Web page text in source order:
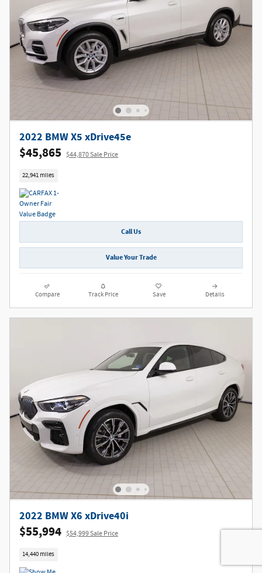
2022 BMW X5 xDrive45e
$45,865 $44,870 Sale Price
22,941 miles
Call Us
Value Your Trade
Compare Track Price Save Details
2022 BMW X6 xDrive40i
$55,994 $54,999 Sale Price
14,440 miles